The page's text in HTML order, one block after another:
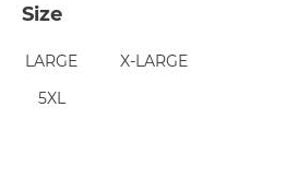
Size
LARGE
X-LARGE
5XL